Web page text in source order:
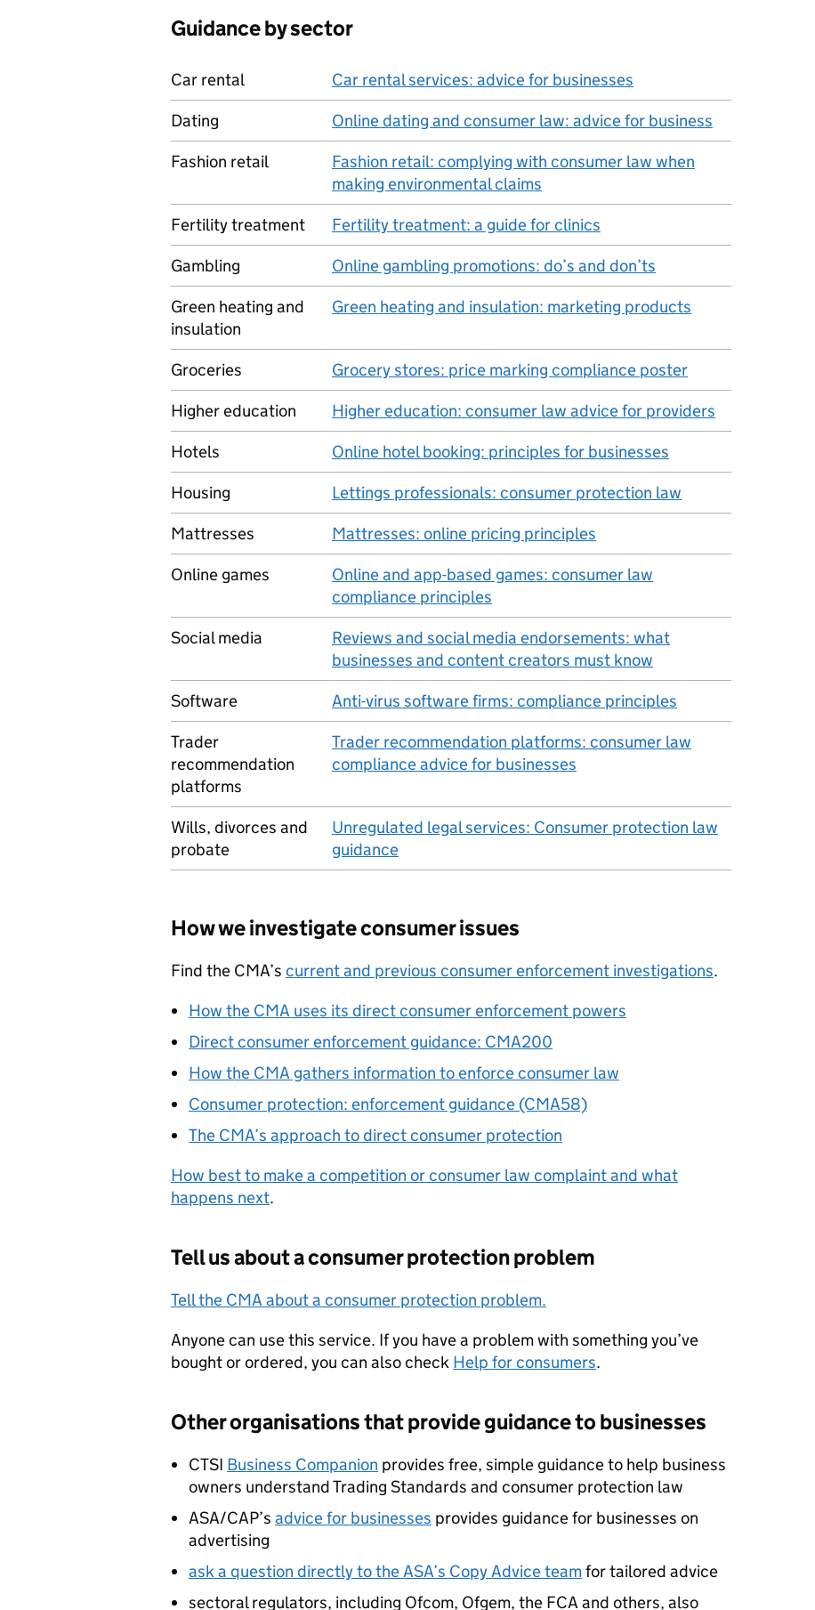
Guidance by sector
Car rental
Car rental services: advice for businesses
Dating
Online dating and consumer law: advice for business
Fashion retail
Fashion retail: complying with consumer law when
making environmental claims
Fertility treatment
Fertility treatment: a guide for clinics
Gambling
Online gambling promotions: do’s and don’ts
Green heating and
insulation
Green heating and insulation: marketing products
Groceries
Grocery stores: price marking compliance poster
Higher education
Higher education: consumer law advice for providers
Hotels
Online hotel booking: principles for businesses
Housing
Lettings professionals: consumer protection law
Mattresses
Mattresses: online pricing principles
Online games
Online and app-based games: consumer law
compliance principles
Social media
Reviews and social media endorsements: what
businesses and content creators must know
Software
Anti-virus software firms: compliance principles
Trader
recommendation
platforms
Trader recommendation platforms: consumer law
compliance advice for businesses
Wills, divorces and
probate
Unregulated legal services: Consumer protection law
guidance
How we investigate consumer issues
Find the CMA’s current and previous consumer enforcement investigations.
How the CMA uses its direct consumer enforcement powers
Direct consumer enforcement guidance: CMA200
How the CMA gathers information to enforce consumer law
Consumer protection: enforcement guidance (CMA58)
The CMA’s approach to direct consumer protection
How best to make a competition or consumer law complaint and what
happens next.
Tell us about a consumer protection problem
Tell the CMA about a consumer protection problem.
Anyone can use this service. If you have a problem with something you’ve
bought or ordered, you can also check Help for consumers.
Other organisations that provide guidance to businesses
CTSI Business Companion provides free, simple guidance to help business
owners understand Trading Standards and consumer protection law
ASA/CAP’s advice for businesses provides guidance for businesses on
advertising
ask a question directly to the ASA’s Copy Advice teamfor tailored advice
sectoral regulators, including Ofcom, Ofgem, the FCA and others, also